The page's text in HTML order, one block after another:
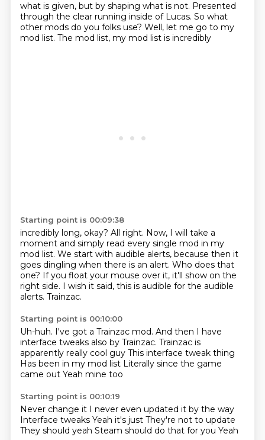
what is given, but by shaping what is not. Presented
through the clear running inside of Lucas. So what
other mods do you folks use? Well, let me go to my
mod list. The mod list, my mod list is incredibly
Starting point is 00:09:38
incredibly long, okay? All right. Now, I will take a
moment and simply read every single mod in my
mod list. We start with audible alerts, because then it
goes dingling when there is an alert. Who does that
one? If you float your mouse over it, it'll show on the
right side. I wish it said, this is audible for the audible
alerts. Trainzac.
Starting point is 00:10:00
Uh-huh. I've got a Trainzac mod. And then I have
interface tweaks also by Trainzac. Trainzac is
apparently really cool guy This interface tweak thing
Has been in my mod list Literally since the game
came out Yeah mine too
Starting point is 00:10:19
Never change it I never even updated it by the way
Interface tweaks Yeah it's just They're not to update
They should yeah Steam should do that for you Yeah